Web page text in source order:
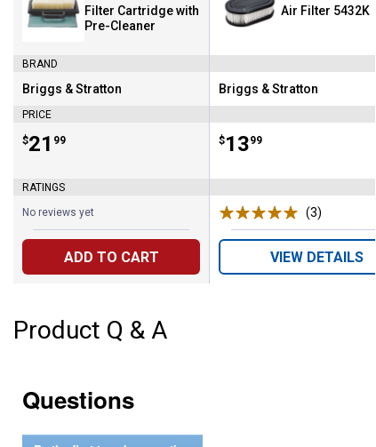
Filter Cartridge with
Pre-Cleaner
BRAND
Brand:
Briggs & Stratton
PRICE
Price:
$21
. 99
RATINGS
No reviews yet
ADD TO CART
Air Filter 5432K
Brand:
Briggs & Stratton
Price:
$13
. 99
(3)
VIEW DETAILS
Product Q & A
Questions